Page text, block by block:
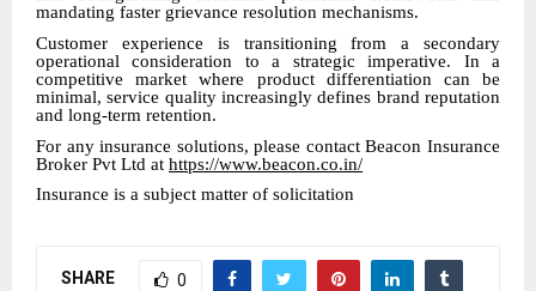
mandating faster grievance resolution mechanisms.
Customer experience is transitioning from a secondary
operational consideration to a strategic imperative. In a
competitive market where product differentiation can be
minimal, service quality increasingly defines brand reputation
and long-term retention.
For any insurance solutions, please contact Beacon Insurance
Broker Pvt Ltd at https://www.beacon.co.in/
Insurance is a subject matter of solicitation
SHARE 0